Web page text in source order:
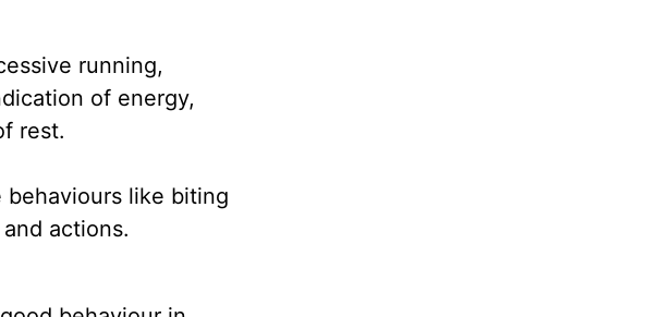
running,
of energy,
rest.
behaviours like biting
actions.